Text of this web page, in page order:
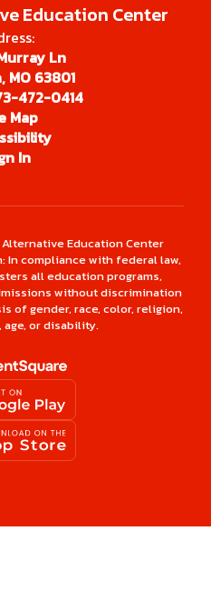
Education Center
Ln
MO 63801
472-0414
Map
In
Education Center
compliance with federal law,
all education programs,
without discrimination
of gender, race, color, religion,
or disability.